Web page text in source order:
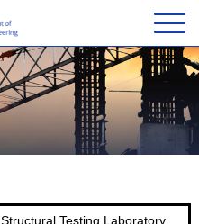
Structural Testing Laboratory